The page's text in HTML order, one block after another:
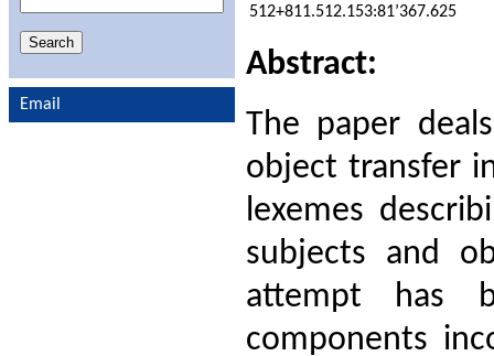
Email
512+811.512.153:81’367.625
Abstract:
The paper
object transfer
lexemes
subjects and
attempt has
components